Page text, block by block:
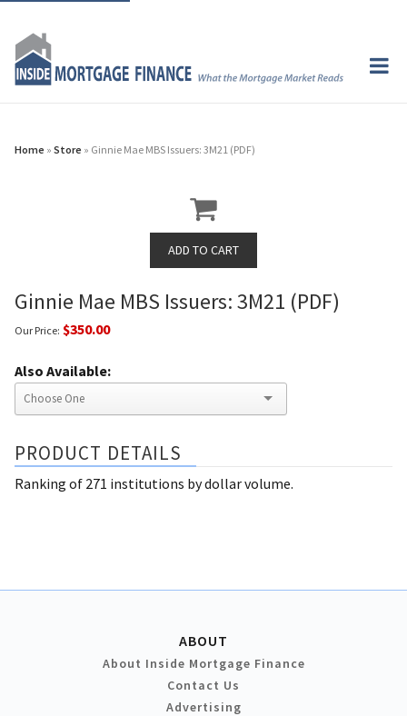
Home » Store » Ginnie Mae MBS Issuers: 3M21 (PDF)
Ginnie Mae MBS Issuers: 3M21 (PDF)
Our Price: $350.00
Also Available:
PRODUCT DETAILS
Ranking of 271 institutions by dollar volume.
ABOUT
About Inside Mortgage Finance
Contact Us
Advertising